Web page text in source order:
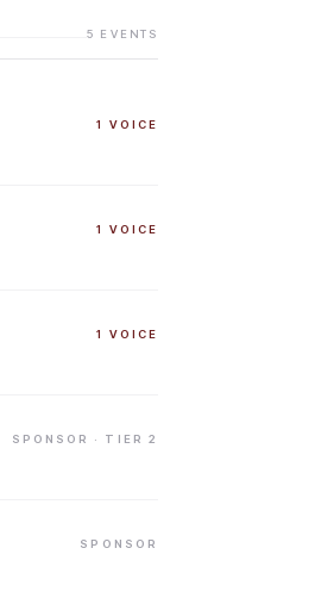
5 EVENTS
1 VOICE
1 VOICE
1 VOICE
SPONSOR · TIER 2
SPONSOR